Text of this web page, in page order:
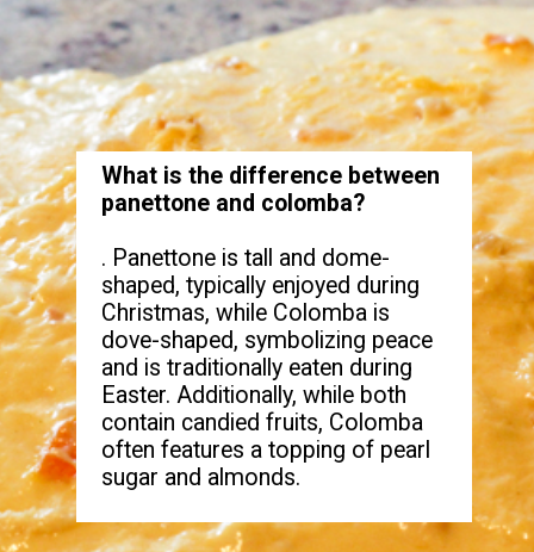
What is the difference between
panettone and colomba?
. Panettone is tall and dome-
shaped, typically enjoyed during
Christmas, while Colomba is
dove-shaped, symbolizing peace
and is traditionally eaten during
Easter. Additionally, while both
contain candied fruits, Colomba
often features a topping of pearl
sugar and almonds.